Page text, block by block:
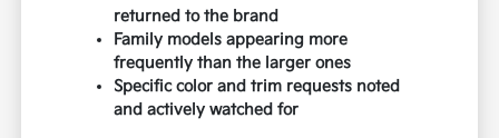
returned to the brand
Family models appearing more
frequently than the larger ones
Specific color and trim requests noted
and actively watched for